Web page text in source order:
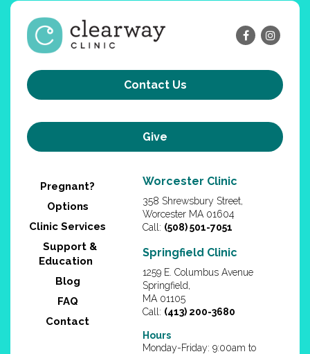
Contact Us
Give
Pregnant?
Options
Clinic Services
Support &
Education
Blog
FAQ
Contact
Worcester Clinic
358 Shrewsbury Street,
Worcester MA 01604
Call: (508) 501-7051
Springfield Clinic
1259 E. Columbus Avenue
Springfield,
MA 01105
Call: (413) 200-3680
Hours
Monday-Friday: 9:00am to